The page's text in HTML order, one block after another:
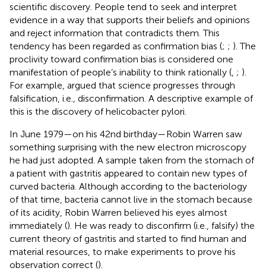
scientific discovery. People tend to seek and interpret
evidence in a way that supports their beliefs and opinions
and reject information that contradicts them. This
tendency has been regarded as confirmation bias (; ; ). The
proclivity toward confirmation bias is considered one
manifestation of people’s inability to think rationally ( ; ).
For example, argued that science progresses through
falsification, i.e., disconfirmation. A descriptive example of
this is the discovery of helicobacter pylori.
In June 1979—on his 42nd birthday—Robin Warren saw
something surprising with the new electron microscopy
he had just adopted. A sample taken from the stomach of
a patient with gastritis appeared to contain new types of
curved bacteria. Although according to the bacteriology
of that time, bacteria cannot live in the stomach because
of its acidity, Robin Warren believed his eyes almost
immediately (). He was ready to disconfirm (i.e., falsify) the
current theory of gastritis and started to find human and
material resources, to make experiments to prove his
observation correct ().